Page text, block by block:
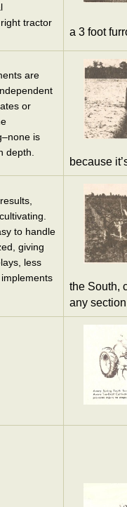
tractor
a 3 foot
are
or
is
depth.
because
to handle
giving
less
the South,
any